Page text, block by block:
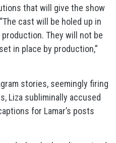
that will give the show
cast will be holed up in
They will not be
in place by production,”
stories, seemingly firing
Liza subliminally accused
for Lamar’s posts